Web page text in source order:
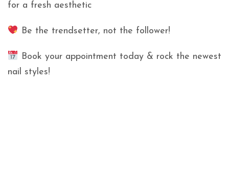
for a fresh aesthetic
Be the trendsetter, not the follower!
Book your appointment today & rock the newest
nail styles!